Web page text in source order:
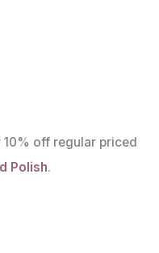
10% off regular priced
Polish.